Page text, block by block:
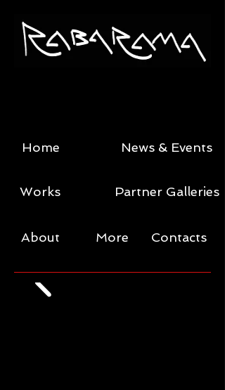
Home
Works
About
News & Events
Partner Galleries
More Contacts